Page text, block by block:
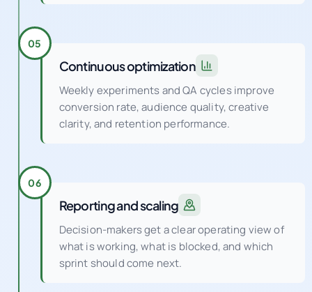
05
Continuous optimization
Weekly experiments and QA cycles improve
conversion rate, audience quality, creative
clarity, and retention performance.
06
Reporting and scaling
Decision-makers get a clear operating view of
what is working, what is blocked, and which
sprint should come next.